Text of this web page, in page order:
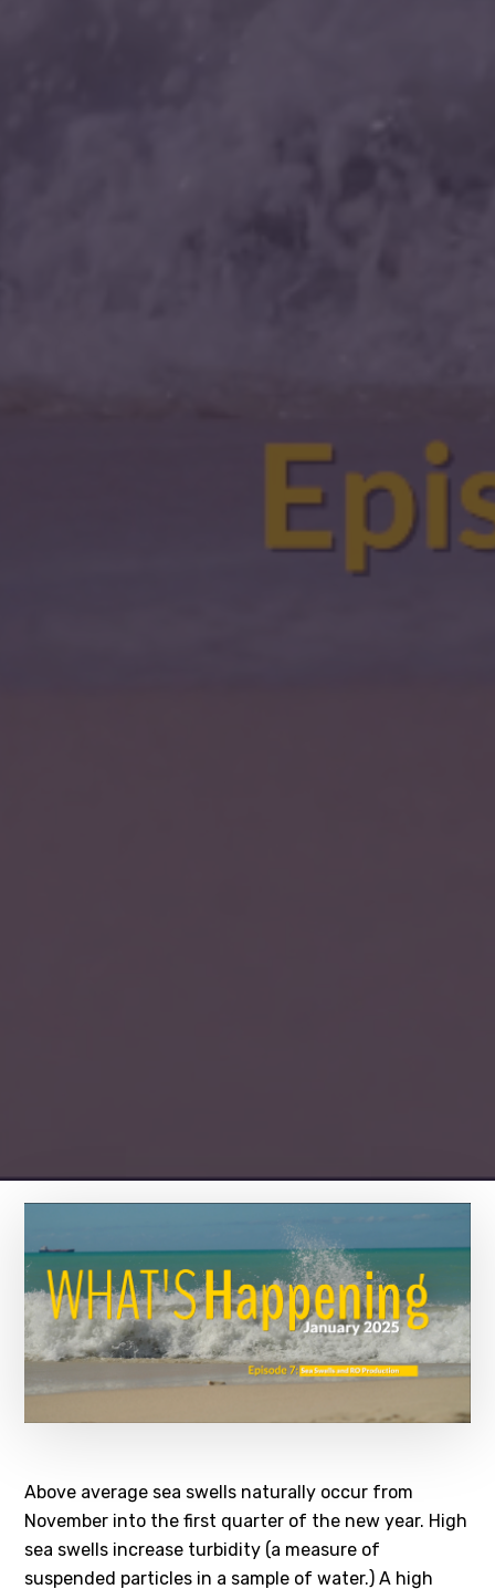
Above average sea swells naturally occur from
November into the first quarter of the new year. High
sea swells increase turbidity (a measure of
suspended particles in a sample of water.) A high